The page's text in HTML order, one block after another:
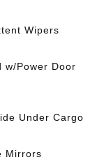
Wipers
w/Power Door
Under Cargo
Mirrors